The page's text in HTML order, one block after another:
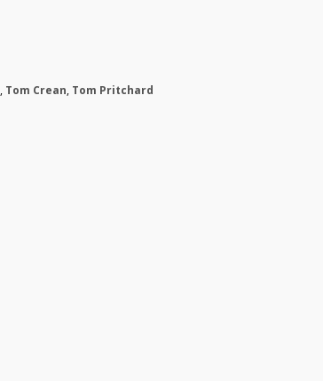
, Tom Crean, Tom Pritchard